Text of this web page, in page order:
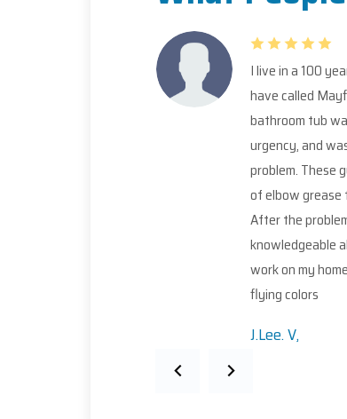
I live in a 100 year old home, and pipes that have
have called Mayfield Plumbing. I reached out to
bathroom tub wasn't draining anymore. I called the
urgency, and was able to send Cameron and Nick
problem. These guys are such a pleasure to deal
of elbow grease to get the job done. It was only a
After the problem was resolved, I feel that their
knowledgeable about my home's plumbing. I will
work on my home, and I would definitely